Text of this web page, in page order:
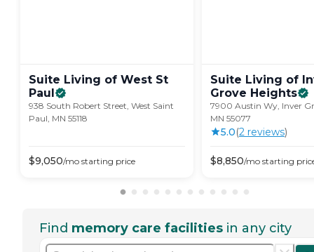
Suite Living of West St
Paul
938 South Robert Street, West Saint
Paul, MN 55118
$9,050/mo starting price
Suite Living of
Grove Heights
7900 Austin Wy, Inver
MN 55077
5.0(2 reviews)
$8,850/mo starting
Find memory care facilities in any city